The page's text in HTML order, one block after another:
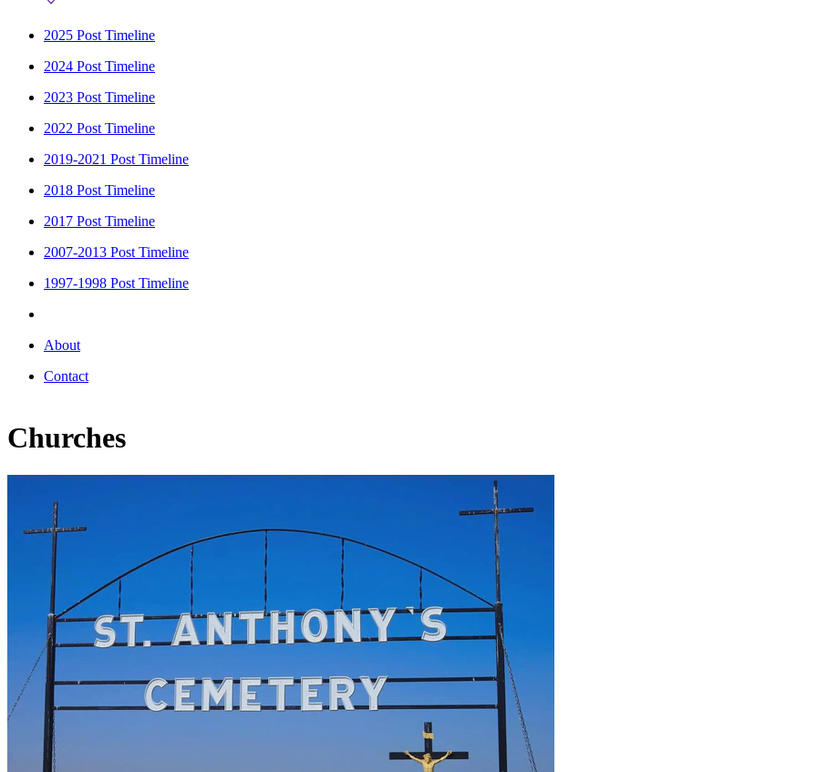
2025 Post Timeline
2024 Post Timeline
2023 Post Timeline
2022 Post Timeline
2019-2021 Post Timeline
2018 Post Timeline
2017 Post Timeline
2007-2013 Post Timeline
1997-1998 Post Timeline
About
Contact
Churches